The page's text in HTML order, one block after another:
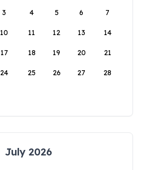
3 4 5 6 7
10 11 12 13 14
17 18 19 20 21
24 25 26 27 28
July 2026